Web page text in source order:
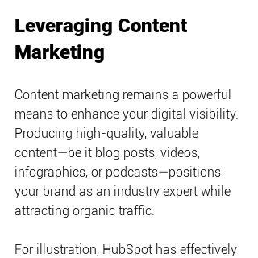
Leveraging Content
Marketing
Content marketing remains a powerful
means to enhance your digital visibility.
Producing high-quality, valuable
content—be it blog posts, videos,
infographics, or podcasts—positions
your brand as an industry expert while
attracting organic traffic.
For illustration, HubSpot has effectively